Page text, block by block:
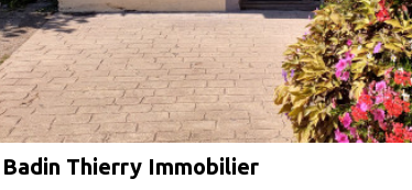
Badin Thierry Immobilier